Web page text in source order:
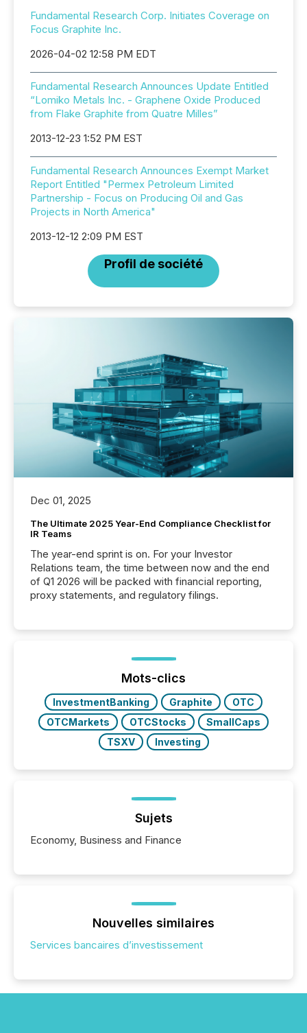
Fundamental Research Corp. Initiates Coverage on
Focus Graphite Inc.
2026-04-02 12:58 PM EDT
Fundamental Research Announces Update Entitled
“Lomiko Metals Inc. - Graphene Oxide Produced
from Flake Graphite from Quatre Milles”
2013-12-23 1:52 PM EST
Fundamental Research Announces Exempt Market
Report Entitled "Permex Petroleum Limited
Partnership - Focus on Producing Oil and Gas
Projects in North America"
2013-12-12 2:09 PM EST
Profil de société
Dec 01, 2025
The Ultimate 2025 Year-End Compliance Checklist for
IR Teams
The year-end sprint is on. For your Investor
Relations team, the time between now and the end
of Q1 2026 will be packed with financial reporting,
proxy statements, and regulatory filings.
Mots-clics
InvestmentBanking Graphite
OTC
OTCMarkets
OTCStocks
SmallCaps
TSXV
Investing
Sujets
Economy, Business and Finance
Nouvelles similaires
Services bancaires d’investissement